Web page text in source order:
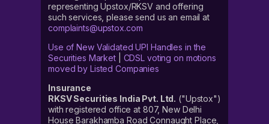
representing Upstox/RKSV and offering
such services, please send us an email at
complaints@upstox.com
Use of New Validated UPI Handles in the
Securities Market| CDSL voting on motions
moved by Listed Companies
Insurance
RKSV Securities India Pvt. Ltd. ("Upstox")
with registered office at 807, New Delhi
House Barakhamba Road Connaught Place,